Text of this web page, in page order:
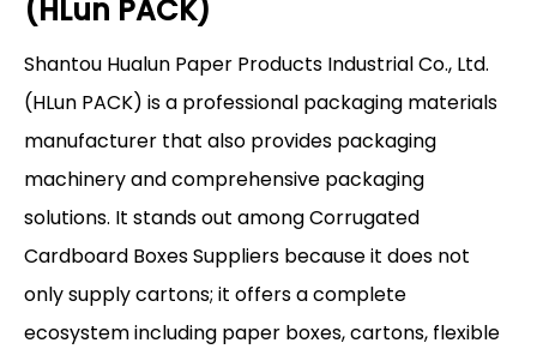
(HLun PACK)
Shantou Hualun Paper Products Industrial Co., Ltd.
(HLun PACK) is a professional packaging materials
manufacturer that also provides packaging
machinery and comprehensive packaging
solutions. It stands out among Corrugated
Cardboard Boxes Suppliers because it does not
only supply cartons; it offers a complete
ecosystem including paper boxes, cartons, flexible